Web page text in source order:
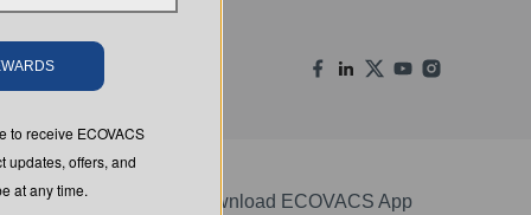
Download ECOVACS App
to receive ECOVACS
updates, offers, and
at any time.